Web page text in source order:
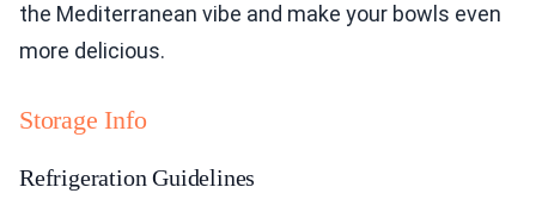
the Mediterranean vibe and make your bowls even
more delicious.
Storage Info
Refrigeration Guidelines